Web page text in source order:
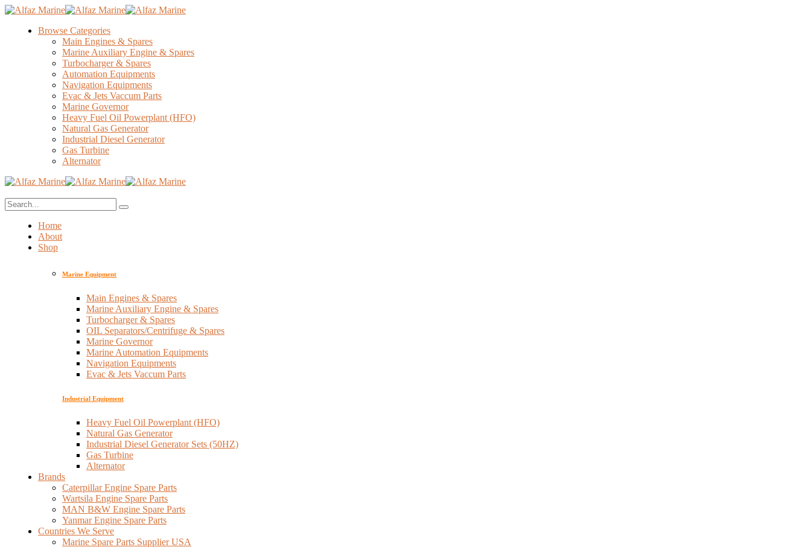
Browse Categories
Main Engines & Spares
Marine Auxiliary Engine & Spares
Turbocharger & Spares
Automation Equipments
Navigation Equipments
Evac & Jets Vaccum Parts
Marine Governor
Heavy Fuel Oil Powerplant (HFO)
Natural Gas Generator
Industrial Diesel Generator
Gas Turbine
Alternator
Home
About
Shop
Marine Equipment
Main Engines & Spares
Marine Auxiliary Engine & Spares
Turbocharger & Spares
OIL Separators/Centrifuge & Spares
Marine Governor
Marine Automation Equipments
Navigation Equipments
Evac & Jets Vaccum Parts
Industrial Equipment
Heavy Fuel Oil Powerplant (HFO)
Natural Gas Generator
Industrial Diesel Generator Sets (50HZ)
Gas Turbine
Alternator
Brands
Caterpillar Engine Spare Parts
Wartsila Engine Spare Parts
MAN B&W Engine Spare Parts
Yanmar Engine Spare Parts
Countries We Serve
Marine Spare Parts Supplier USA